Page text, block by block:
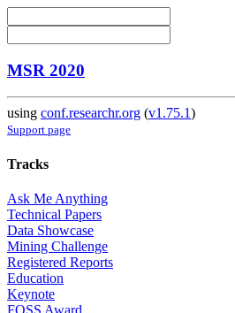
MSR 2020
using conf.researchr.org (v1.75.1)
Support page
Tracks
Ask Me Anything
Technical Papers
Data Showcase
Mining Challenge
Registered Reports
Education
Keynote
FOSS Award